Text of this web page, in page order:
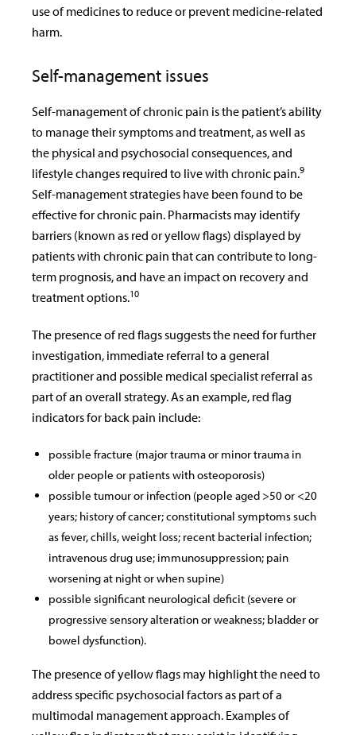
use of medicines to reduce or prevent medicine-related
harm.
Self-management issues
Self-management of chronic pain is the patient’s ability
to manage their symptoms and treatment, as well as
the physical and psychosocial consequences, and
lifestyle changes required to live with chronic pain.9
Self-management strategies have been found to be
effective for chronic pain. Pharmacists may identify
barriers (known as red or yellow flags) displayed by
patients with chronic pain that can contribute to long-
term prognosis, and have an impact on recovery and
treatment options.10
The presence of red flags suggests the need for further
investigation, immediate referral to a general
practitioner and possible medical specialist referral as
part of an overall strategy. As an example, red flag
indicators for back pain include:
possible fracture (major trauma or minor trauma in
older people or patients with osteoporosis)
possible tumour or infection (people aged >50 or <20
years; history of cancer; constitutional symptoms such
as fever, chills, weight loss; recent bacterial infection;
intravenous drug use; immunosuppression; pain
worsening at night or when supine)
possible significant neurological deficit (severe or
progressive sensory alteration or weakness; bladder or
bowel dysfunction).
The presence of yellow flags may highlight the need to
address specific psychosocial factors as part of a
multimodal management approach. Examples of